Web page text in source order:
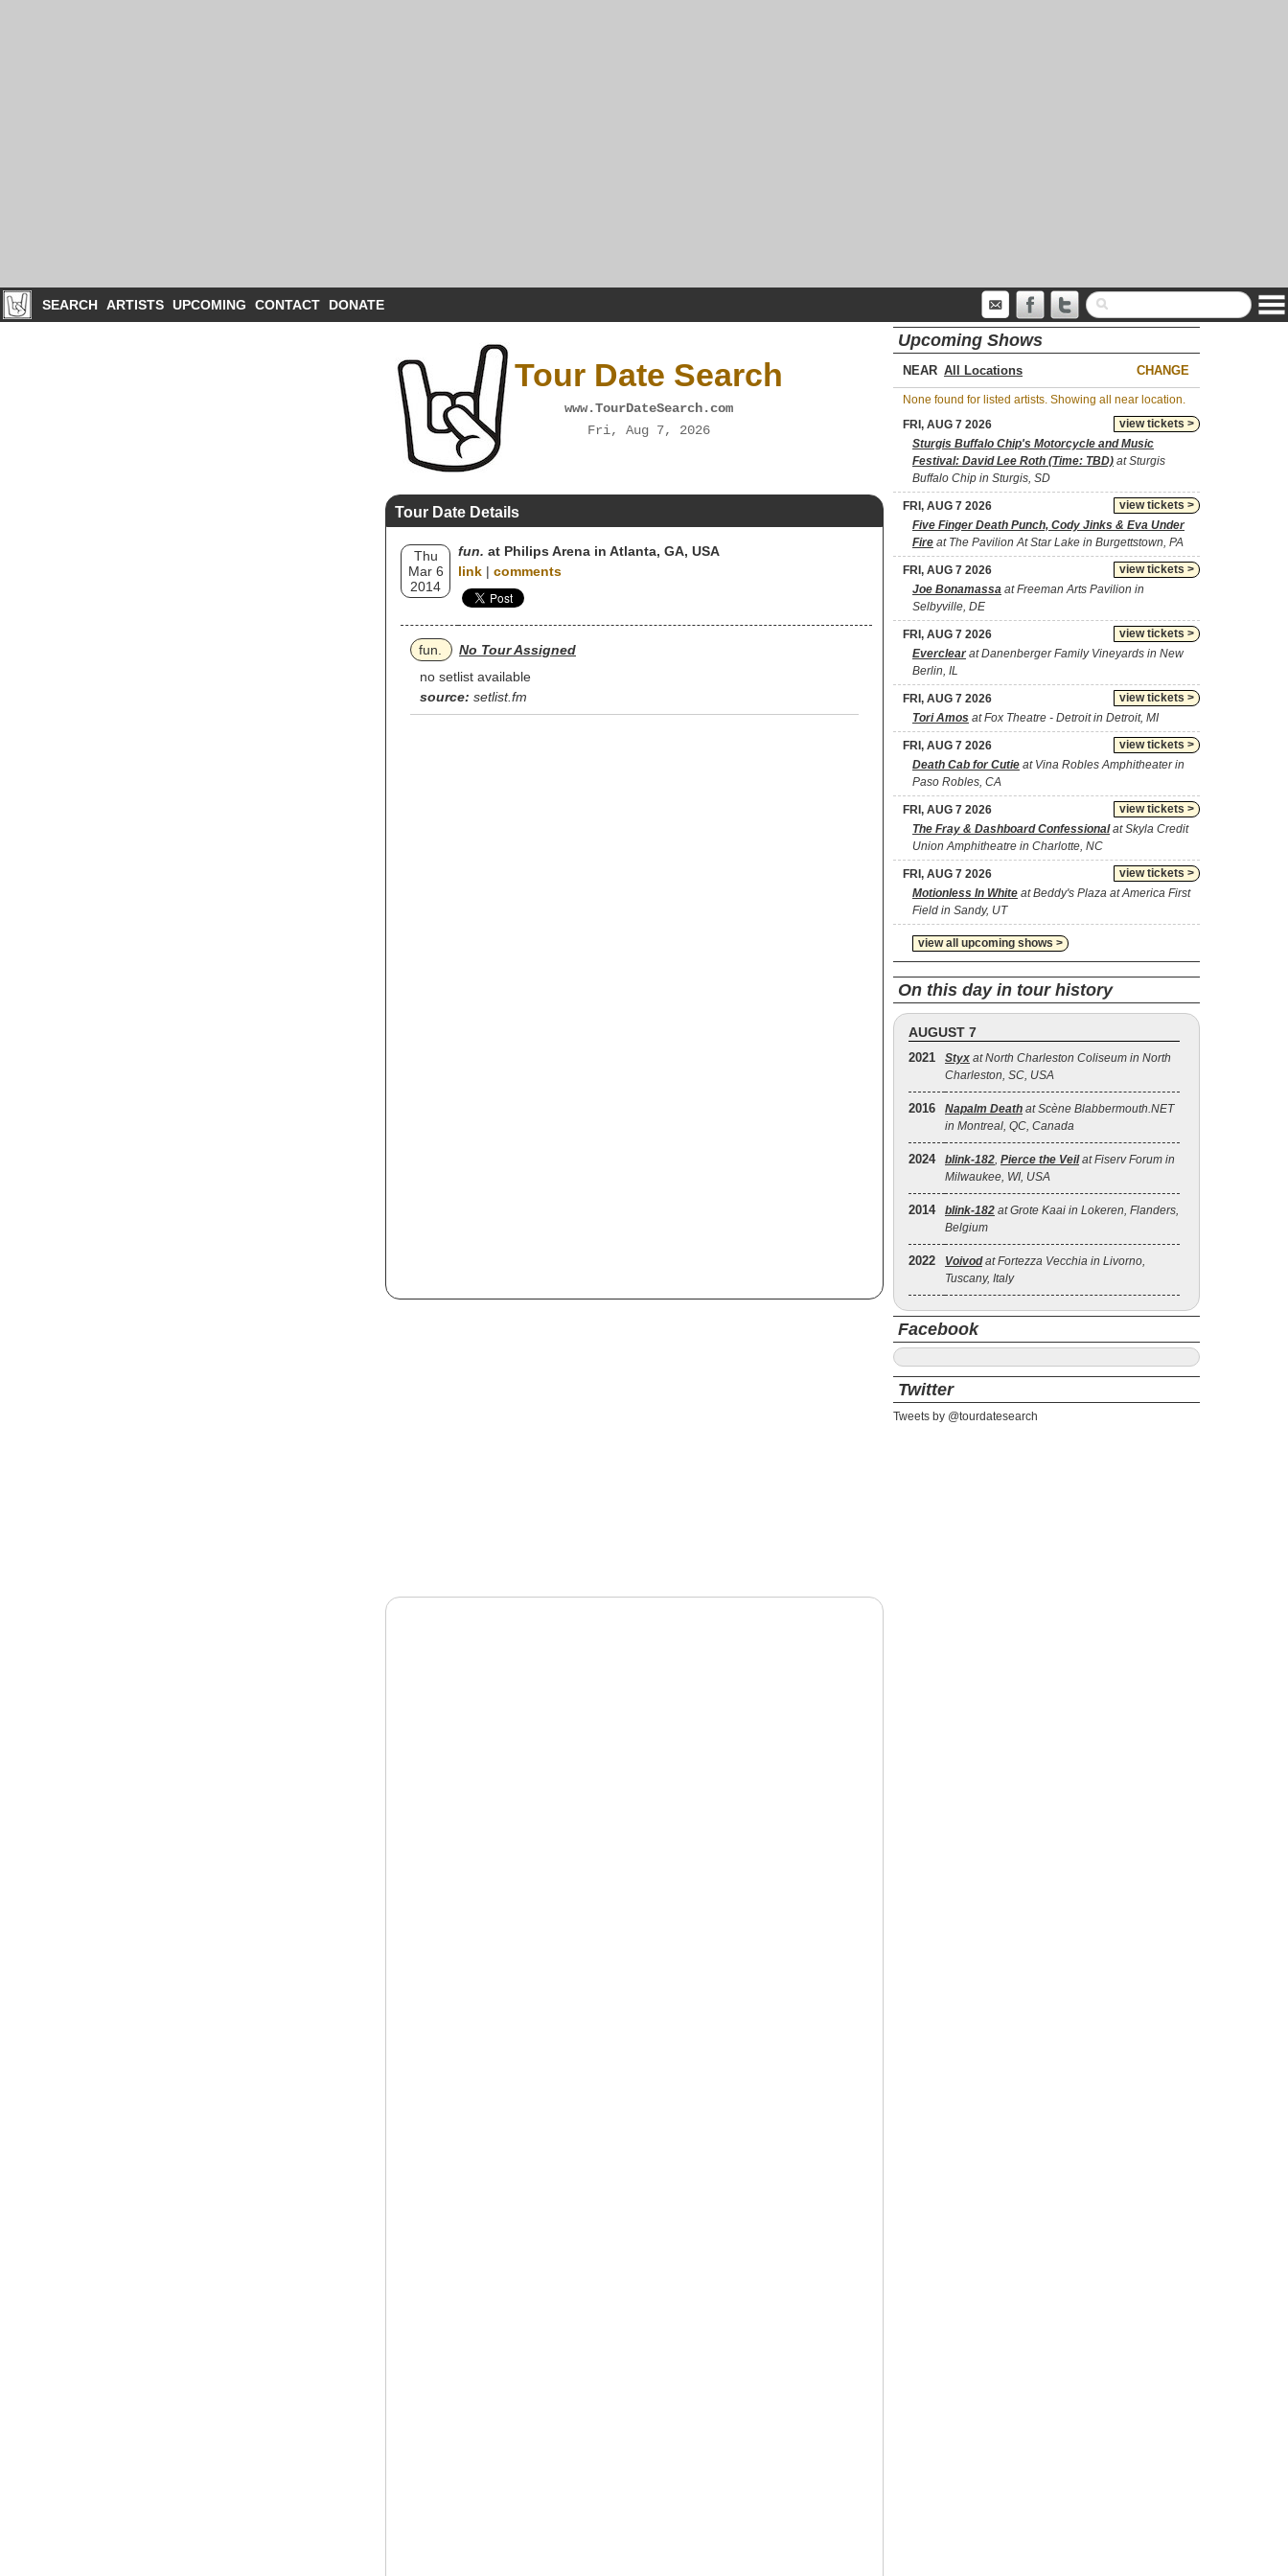
SEARCH ARTISTS UPCOMING CONTACT DONATE
Tour Date Search
www.TourDateSearch.com
Fri, Aug 7, 2026
Tour Date Details
Thu
Mar 6
2014
fun. at Philips Arena in Atlanta, GA, USA
link | comments
fun.
No Tour Assigned
no setlist available
source: setlist.fm
Upcoming Shows
NEAR CHANGE
None found for listed artists. Showing all near location.
view tickets >
FRI, AUG 7 2026
Sturgis Buffalo Chip's Motorcycle and Music
Festival: David Lee Roth (Time: TBD) at Sturgis
Buffalo Chip in Sturgis, SD
view tickets >
FRI, AUG 7 2026
Five Finger Death Punch, Cody Jinks & Eva Under
Fire at The Pavilion At Star Lake in Burgettstown, PA
view tickets >
FRI, AUG 7 2026
Joe Bonamassa at Freeman Arts Pavilion in
Selbyville, DE
view tickets >
FRI, AUG 7 2026
Everclearat Danenberger Family Vineyards in New
Berlin, IL
view tickets >
FRI, AUG 7 2026
Tori Amos at Fox Theatre - Detroit in Detroit, MI
view tickets >
FRI, AUG 7 2026
Death Cab for Cutie at Vina Robles Amphitheater in
Paso Robles, CA
view tickets >
FRI, AUG 7 2026
The Fray & Dashboard Confessionalat Skyla Credit
Union Amphitheatre in Charlotte, NC
view tickets >
FRI, AUG 7 2026
Motionless In White at Beddy's Plaza at America First
Field in Sandy, UT
view all upcoming shows >
On this day in tour history
AUGUST 7
2021 Styx at North Charleston Coliseum in North
Charleston, SC, USA
2016 Napalm Death at Scène Blabbermouth.NET
in Montreal, QC, Canada
2024 blink‐182, Pierce the Veilat Fiserv Forum in
Milwaukee, WI, USA
2014 blink‐182 at Grote Kaai in Lokeren, Flanders,
Belgium
2022 Voivodat Fortezza Vecchia in Livorno,
Tuscany, Italy
Facebook
Twitter
Tweets by @tourdatesearch